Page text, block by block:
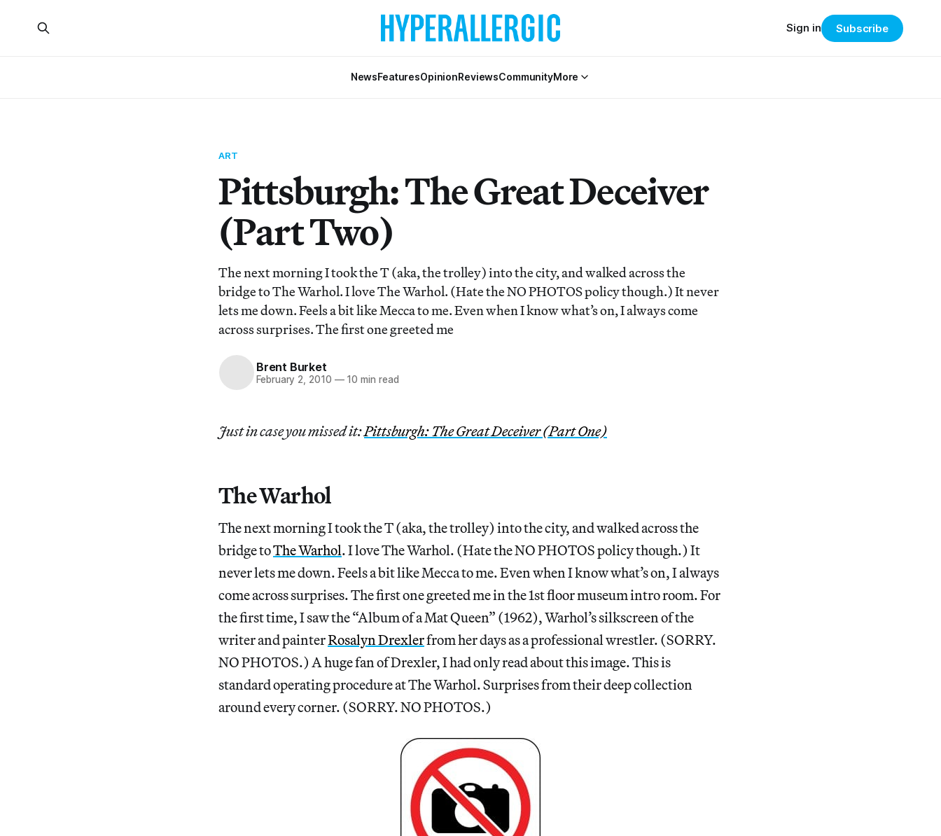
NewsFeaturesOpinionReviewsCommunityMore
Sign in Subscribe
ART
Pittsburgh: The Great Deceiver
(Part Two)
The next morning I took the T (aka, the trolley) into the city, and walked across the
bridge to The Warhol. I love The Warhol. (Hate the NO PHOTOS policy though.) It never
lets me down. Feels a bit like Mecca to me. Even when I know what’s on, I always come
across surprises. The first one greeted me
Brent Burket
February 2, 2010 —10 min read
Just in case you missed it:Pittsburgh: The Great Deceiver (Part One)
The Warhol
The next morning I took the T (aka, the trolley) into the city, and walked across the
bridge toThe Warhol. I love The Warhol. (Hate the NO PHOTOS policy though.) It
never lets me down. Feels a bit like Mecca to me. Even when I know what’s on, I always
come across surprises. The first one greeted me in the 1st floor museum intro room. For
the first time, I saw the “Album of a Mat Queen” (1962), Warhol’s silkscreen of the
writer and painterRosalyn Drexlerfrom her days as a professional wrestler. (SORRY.
NO PHOTOS.) A huge fan of Drexler, I had only read about this image. This is
standard operating procedure at The Warhol. Surprises from their deep collection
around every corner. (SORRY. NO PHOTOS.)